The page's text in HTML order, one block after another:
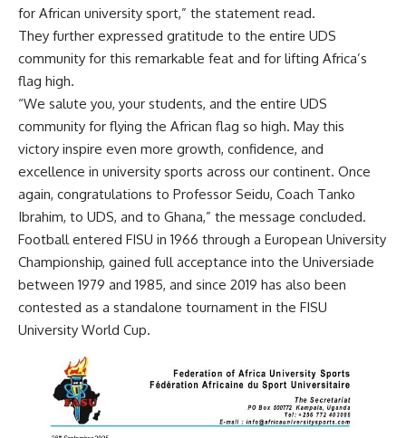
for African university sport,” the statement read.
They further expressed gratitude to the entire UDS
community for this remarkable feat and for lifting Africa’s
flag high.
“We salute you, your students, and the entire UDS
community for flying the African flag so high. May this
victory inspire even more growth, confidence, and
excellence in university sports across our continent. Once
again, congratulations to Professor Seidu, Coach Tanko
Ibrahim, to UDS, and to Ghana,” the message concluded.
Football entered FISU in 1966 through a European University
Championship, gained full acceptance into the Universiade
between 1979 and 1985, and since 2019 has also been
contested as a standalone tournament in the FISU
University World Cup.